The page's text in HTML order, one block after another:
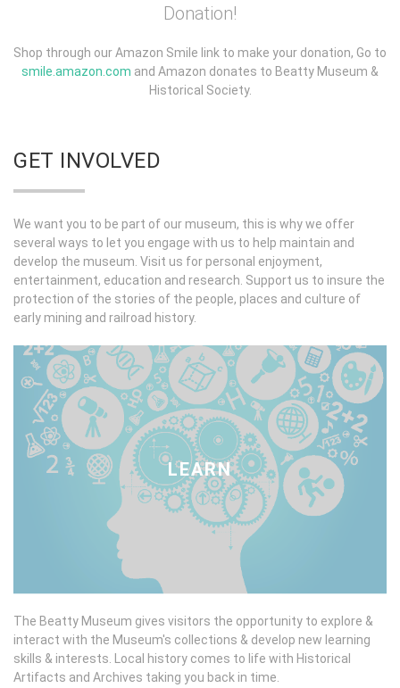
Donation!
Shop through our Amazon Smile link to make your donation, Go to
smile.amazon.com and Amazon donates to Beatty Museum &
Historical Society.
GET INVOLVED
We want you to be part of our museum, this is why we offer
several ways to let you engage with us to help maintain and
develop the museum. Visit us for personal enjoyment,
entertainment, education and research. Support us to insure the
protection of the stories of the people, places and culture of
early mining and railroad history.
LEARN
The Beatty Museum gives visitors the opportunity to explore &
interact with the Museum's collections & develop new learning
skills & interests. Local history comes to life with Historical
Artifacts and Archives taking you back in time.